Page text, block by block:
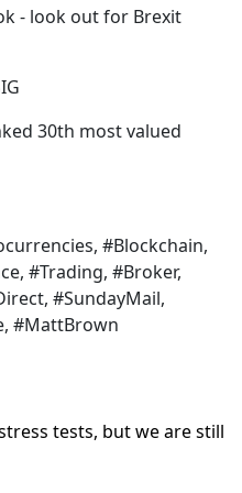
- look out for Brexit
30th most valued
#Blockchain,
#Trading, #Broker,
#SundayMail,
#MattBrown
tests, but we are still